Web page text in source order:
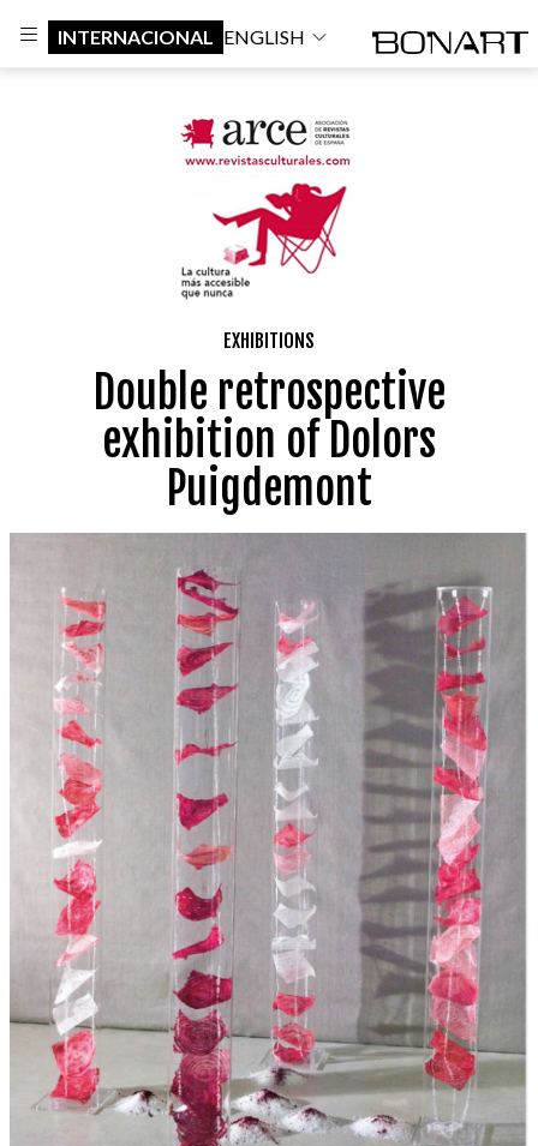
INTERNACIONAL ENGLISH
EXHIBITIONS
Double retrospective
exhibition of Dolors
Puigdemont